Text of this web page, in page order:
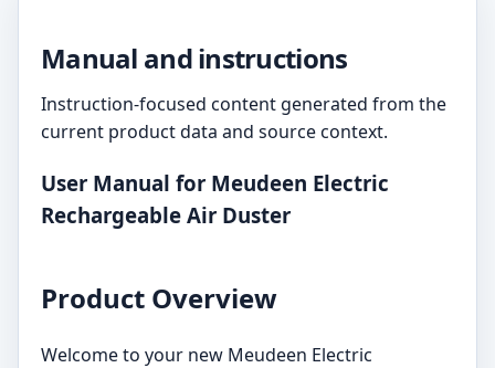
Manual and instructions
Instruction-focused content generated from the
current product data and source context.
User Manual for Meudeen Electric
Rechargeable Air Duster
Product Overview
Welcome to your new Meudeen Electric